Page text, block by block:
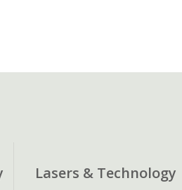
Lasers & Technology